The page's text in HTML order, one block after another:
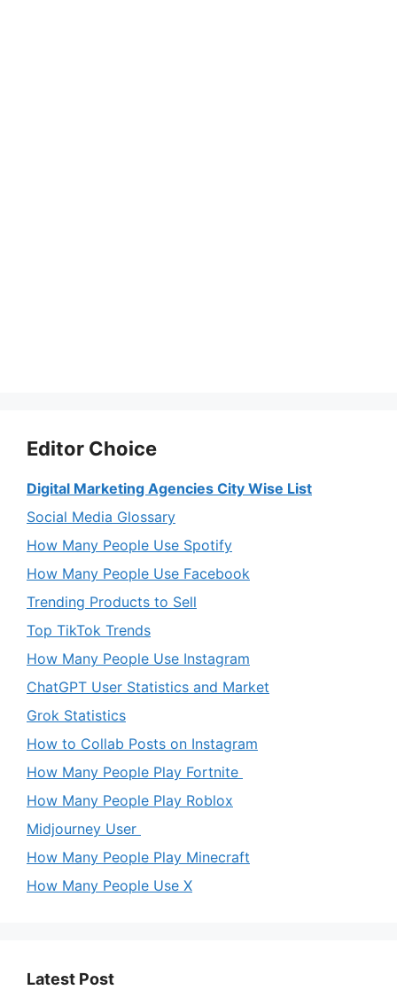
Editor Choice
Digital Marketing Agencies City Wise List
Social Media Glossary
How Many People Use Spotify
How Many People Use Facebook
Trending Products to Sell
Top TikTok Trends
How Many People Use Instagram
ChatGPT User Statistics and Market
Grok Statistics
How to Collab Posts on Instagram
How Many People Play Fortnite
How Many People Play Roblox
Midjourney User
How Many People Play Minecraft
How Many People Use X
Latest Post